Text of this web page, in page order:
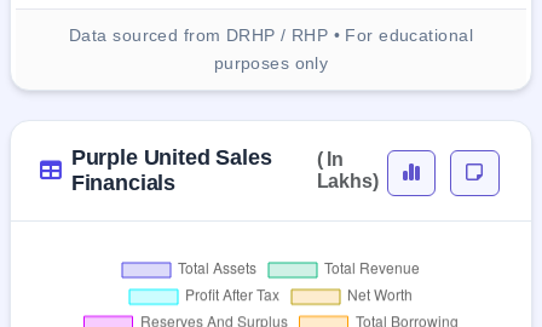
Data sourced from DRHP / RHP • For educational
purposes only
Purple United Sales
Financials
( In
Lakhs)